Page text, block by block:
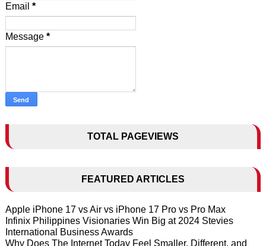
Email *
Message *
TOTAL PAGEVIEWS
FEATURED ARTICLES
Apple iPhone 17 vs Air vs iPhone 17 Pro vs Pro Max
Infinix Philippines Visionaries Win Big at 2024 Stevies
International Business Awards
Why Does The Internet Today Feel Smaller, Different, and